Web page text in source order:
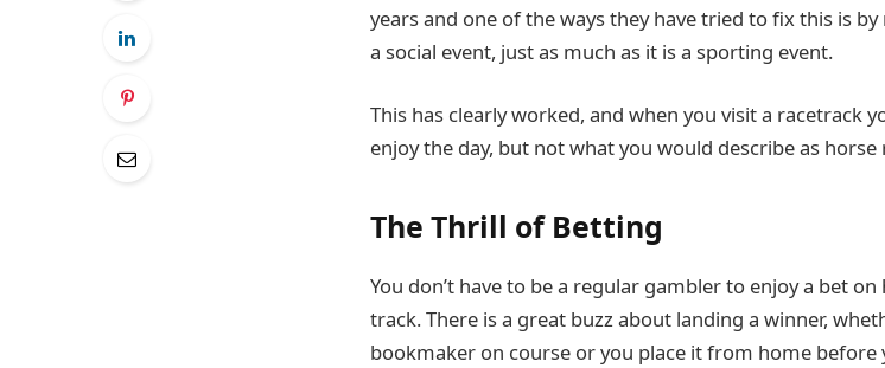
years and one of the ways they have tried to fix this is
a social event, just as much as it is a sporting event.
This has clearly worked, and when you visit a racetrack
enjoy the day, but not what you would describe as
The Thrill of Betting
You don’t have to be a regular gambler to enjoy a bet
track. There is a great buzz about landing a winner,
bookmaker on course or you place it from home before